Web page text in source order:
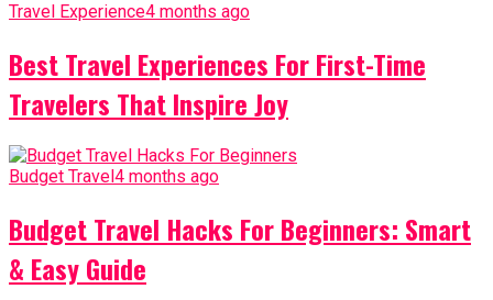
Travel Experience4 months ago
Best Travel Experiences For First-Time
Travelers That Inspire Joy
Budget Travel4 months ago
Budget Travel Hacks For Beginners: Smart
& Easy Guide